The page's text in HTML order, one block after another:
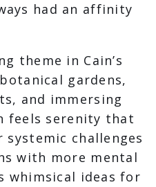
had an affinity
theme in Cain’s
gardens,
and immersing
feels serenity that
challenges
with more mental
whimsical ideas for